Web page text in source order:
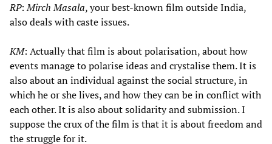
RP:Mirch Masala, your best-known film outside India,
also deals with caste issues.
KM: Actually that film is about polarisation, about how
events manage to polarise ideas and crystalise them. It is
also about an individual against the social structure, in
which he or she lives, and how they can be in conflict with
each other. It is also about solidarity and submission. I
suppose the crux of the film is that it is about freedom and
the struggle for it.